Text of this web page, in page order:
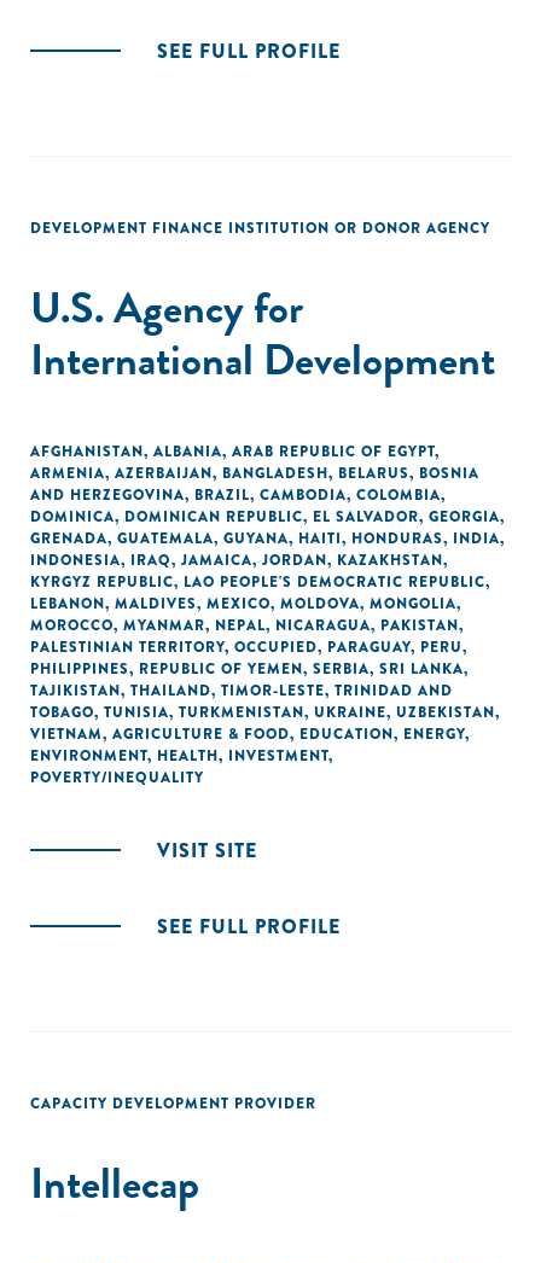
SEE FULL PROFILE
DEVELOPMENT FINANCE INSTITUTION OR DONOR AGENCY
U.S. Agency for
International Development
AFGHANISTAN, ALBANIA, ARAB REPUBLIC OF EGYPT,
ARMENIA, AZERBAIJAN, BANGLADESH, BELARUS, BOSNIA
AND HERZEGOVINA, BRAZIL, CAMBODIA, COLOMBIA,
DOMINICA, DOMINICAN REPUBLIC, EL SALVADOR, GEORGIA,
GRENADA, GUATEMALA, GUYANA, HAITI, HONDURAS, INDIA,
INDONESIA, IRAQ, JAMAICA, JORDAN, KAZAKHSTAN,
KYRGYZ REPUBLIC, LAO PEOPLE'S DEMOCRATIC REPUBLIC,
LEBANON, MALDIVES, MEXICO, MOLDOVA, MONGOLIA,
MOROCCO, MYANMAR, NEPAL, NICARAGUA, PAKISTAN,
PALESTINIAN TERRITORY, OCCUPIED, PARAGUAY, PERU,
PHILIPPINES, REPUBLIC OF YEMEN, SERBIA, SRI LANKA,
TAJIKISTAN, THAILAND, TIMOR-LESTE, TRINIDAD AND
TOBAGO, TUNISIA, TURKMENISTAN, UKRAINE, UZBEKISTAN,
VIETNAM, AGRICULTURE & FOOD, EDUCATION, ENERGY,
ENVIRONMENT, HEALTH, INVESTMENT,
POVERTY/INEQUALITY
VISIT SITE
SEE FULL PROFILE
CAPACITY DEVELOPMENT PROVIDER
Intellecap